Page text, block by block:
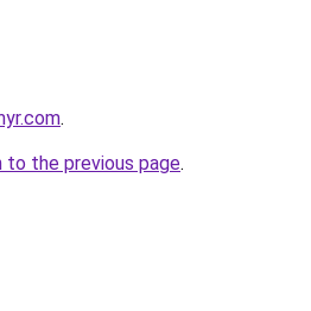
.
to the previous page.